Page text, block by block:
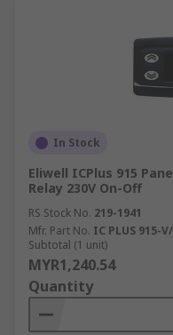
In Stock
Eliwell ICPlus 915
Relay 230V On-Off
RS Stock No. 219-1941
Mfr. Part No. IC PLUS 915-
Subtotal (1 unit)
MYR1,240.54
Quantity